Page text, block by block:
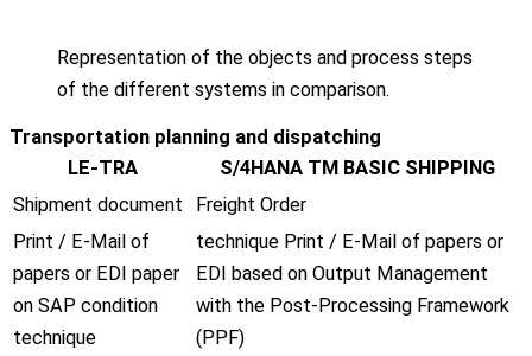
Representation of the objects and process steps
of the different systems in comparison.
Transportation planning and dispatching
LE-TRA
S/4HANA TM BASIC SHIPPING
Shipment document
Freight Order
Print / E-Mail of
papers or EDI paper
on SAP condition
technique
technique Print / E-Mail of papers or
EDI based on Output Management
with the Post-Processing Framework
(PPF)